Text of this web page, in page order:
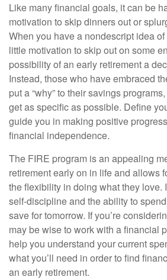
Like many financial goals, it can be
motivation to skip dinners out or
When you have a nondescript idea
little motivation to skip out on some
possibility of an early retirement a
Instead, those who have embraced
put a “why” to their savings
get as specific as possible. Define
guide you in making positive
financial independence.
The FIRE program is an appealing
retirement early on in life and allows
the flexibility in doing what they love.
self-discipline and the ability to
save for tomorrow. If you’re
may be wise to work with a financial
help you understand your current
what you’ll need in order to find
an early retirement.